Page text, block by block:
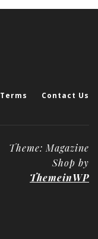
Terms Contact Us
Theme: Magazine
Shop by
ThemeinWP